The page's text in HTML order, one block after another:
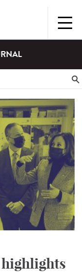
highlights